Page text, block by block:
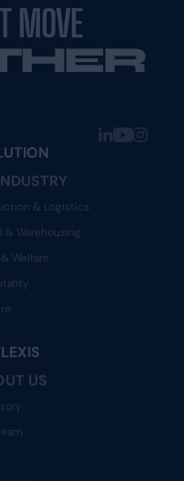
MOVE
& Logistics
& Warehousing
Welfare
US